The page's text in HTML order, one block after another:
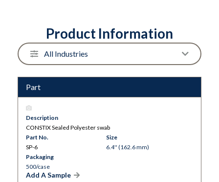
Product Information
Part
Description
CONSTIX Sealed Polyester swab
Part No.
SP-6
Size
6.4'' (162.6 mm)
Packaging
500/case
Add A Sample